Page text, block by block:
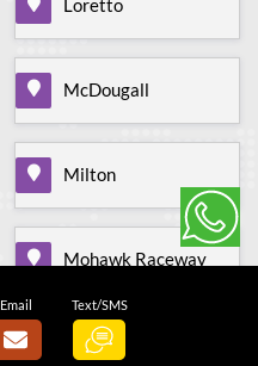
Loretto
McDougall
Milton
Mohawk Raceway
Moonstone
Email Text/SMS